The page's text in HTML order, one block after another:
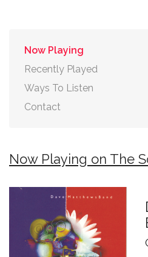
Now Playing
Recently Played
Ways To Listen
Contact
Now Playing on The